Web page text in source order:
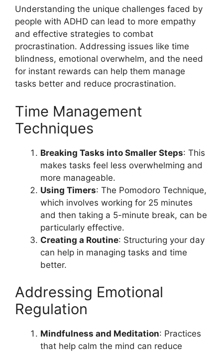
Understanding the unique challenges faced by
people with ADHD can lead to more empathy
and effective strategies to combat
procrastination. Addressing issues like time
blindness, emotional overwhelm, and the need
for instant rewards can help them manage
tasks better and reduce procrastination.
Time Management
Techniques
Breaking Tasks into Smaller Steps: This
makes tasks feel less overwhelming and
more manageable.
Using Timers: The Pomodoro Technique,
which involves working for 25 minutes
and then taking a 5-minute break, can be
particularly effective.
Creating a Routine: Structuring your day
can help in managing tasks and time
better.
Addressing Emotional
Regulation
Mindfulness and Meditation: Practices
that help calm the mind can reduce